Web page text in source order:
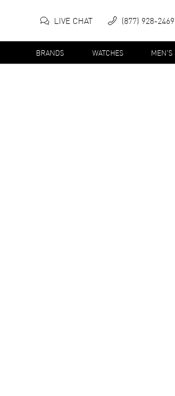
LIVE CHAT (877) 928-2469
BRANDS WATCHES MEN'S